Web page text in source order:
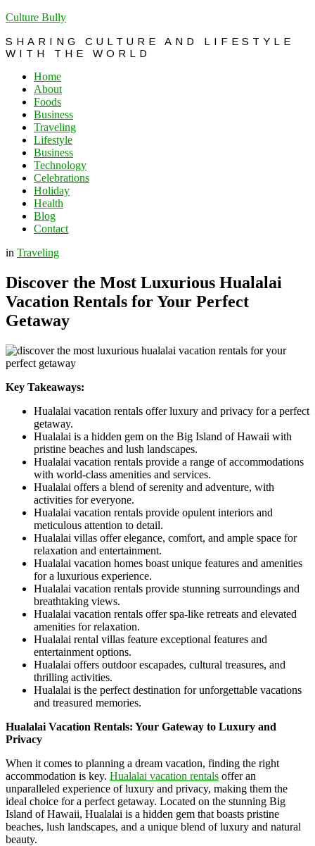
Culture Bully
SHARING CULTURE AND LIFESTYLE
WITH THE WORLD
Home
About
Foods
Business
Traveling
Lifestyle
Business
Technology
Celebrations
Holiday
Health
Blog
Contact
in Traveling
Discover the Most Luxurious Hualalai
Vacation Rentals for Your Perfect
Getaway
Key Takeaways:
Hualalai vacation rentals offer luxury and privacy for a perfect
getaway.
Hualalai is a hidden gem on the Big Island of Hawaii with
pristine beaches and lush landscapes.
Hualalai vacation rentals provide a range of accommodations
with world-class amenities and services.
Hualalai offers a blend of serenity and adventure, with
activities for everyone.
Hualalai vacation rentals provide opulent interiors and
meticulous attention to detail.
Hualalai villas offer elegance, comfort, and ample space for
relaxation and entertainment.
Hualalai vacation homes boast unique features and amenities
for a luxurious experience.
Hualalai vacation rentals provide stunning surroundings and
breathtaking views.
Hualalai vacation rentals offer spa-like retreats and elevated
amenities for relaxation.
Hualalai rental villas feature exceptional features and
entertainment options.
Hualalai offers outdoor escapades, cultural treasures, and
thrilling activities.
Hualalai is the perfect destination for unforgettable vacations
and treasured memories.
Hualalai Vacation Rentals: Your Gateway to Luxury and
Privacy
When it comes to planning a dream vacation, finding the right
accommodation is key. Hualalai vacation rentals offer an
unparalleled experience of luxury and privacy, making them the
ideal choice for a perfect getaway. Located on the stunning Big
Island of Hawaii, Hualalai is a hidden gem that boasts pristine
beaches, lush landscapes, and a unique blend of luxury and natural
beauty.